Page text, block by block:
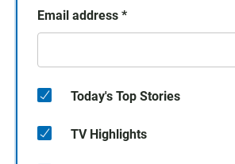
Email address *
Today's Top Stories
TV Highlights